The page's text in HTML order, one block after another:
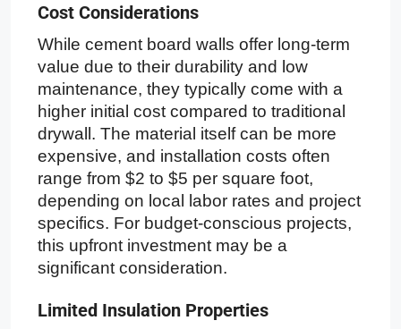
Cost Considerations
While cement board walls offer long-term
value due to their durability and low
maintenance, they typically come with a
higher initial cost compared to traditional
drywall. The material itself can be more
expensive, and installation costs often
range from $2 to $5 per square foot,
depending on local labor rates and project
specifics. For budget-conscious projects,
this upfront investment may be a
significant consideration.
Limited Insulation Properties